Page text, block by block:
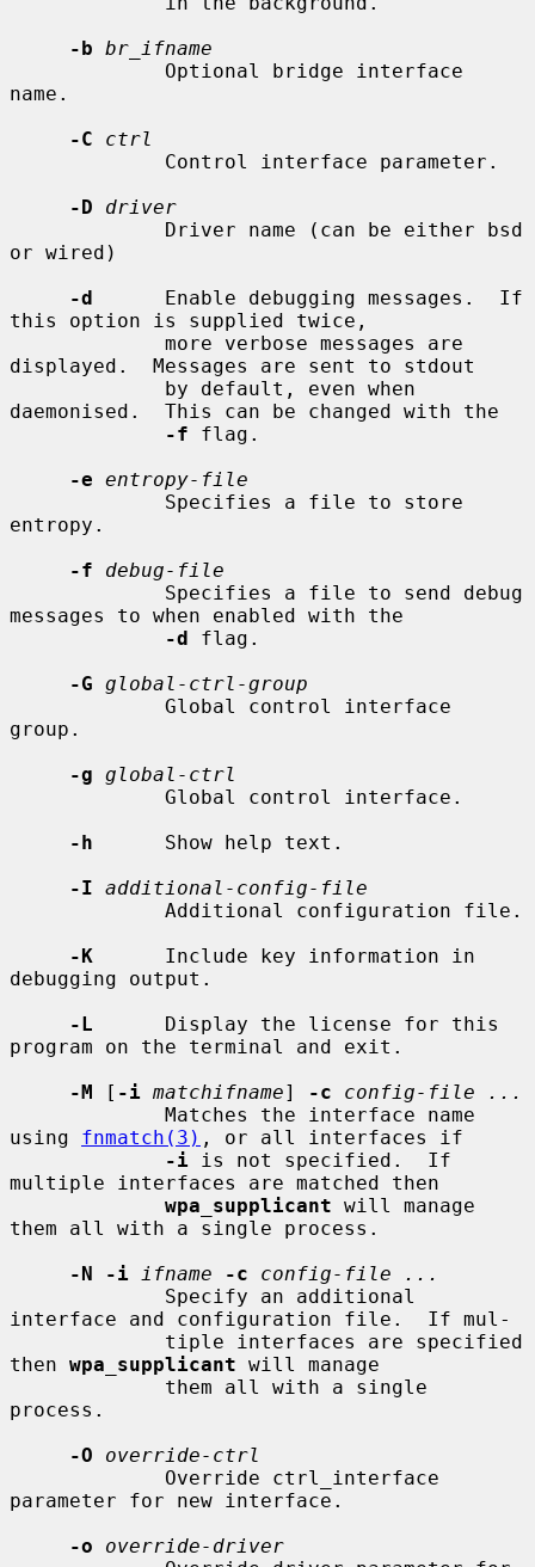
-b br_ifname
name.
-C
ctrl
-D
driver
or wired)
-d
      Enable debugging messages.  If
this option is supplied twice,
displayed.  Messages are sent to stdout
daemonised.  This can be changed with the
-f flag.
-e entropy-file
entropy.
-f
debug-file
messages to when enabled with the
-d flag.
-G global-ctrl-group
group.
-g global-ctrl
-h
      Show help text.
-I additional-config-file
-K
      Include key information in
debugging output.
-L
      Display the license for this
program on the terminal and exit.
-M [ -i matchifname] -c
config-file ...
using fnmatch(3) , or all interfaces if
-i is not specified.  If
multiple interfaces are matched then
wpa_supplicant will manage
them all with a single process.
-N -i
ifname -c
config-file ...
interface and configuration file.  If mul-
then wpa_supplicant will manage
process.
-O
override-ctrl
parameter for new interface.
-o
override-driver